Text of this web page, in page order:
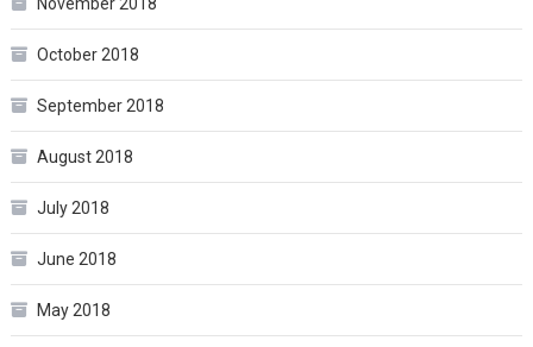
October 2018
September 2018
August 2018
July 2018
June 2018
May 2018